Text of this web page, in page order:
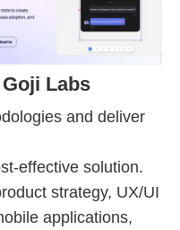
Labs
and deliver
effective solution.
strategy, UX/UI
applications,